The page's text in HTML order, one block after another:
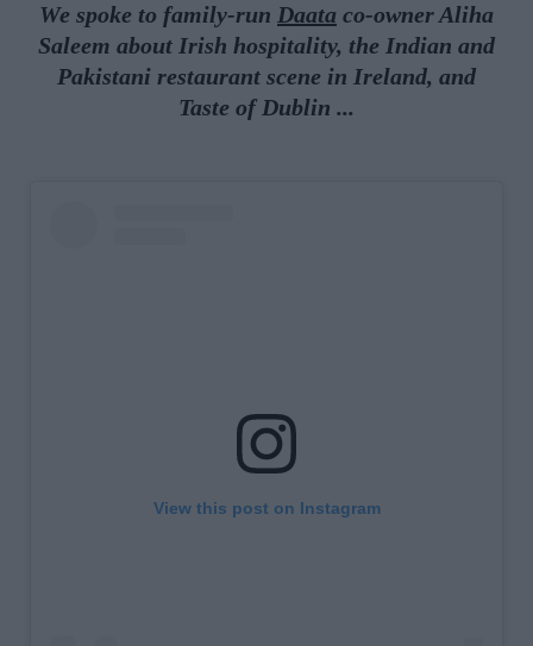
We spoke to family-run Daata co-ownerAliha
Saleem about Irish hospitality, the Indian and
Pakistani restaurant scene in Ireland, and
Taste of Dublin ...
View this post on Instagram